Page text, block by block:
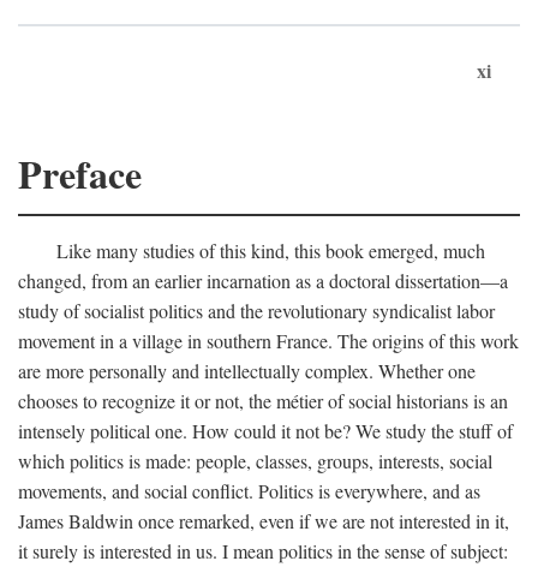
xi
Preface
Like many studies of this kind, this book emerged, much
changed, from an earlier incarnation as a doctoral dissertation—a
study of socialist politics and the revolutionary syndicalist labor
movement in a village in southern France. The origins of this work
are more personally and intellectually complex. Whether one
chooses to recognize it or not, the métier of social historians is an
intensely political one. How could it not be? We study the stuff of
which politics is made: people, classes, groups, interests, social
movements, and social conflict. Politics is everywhere, and as
James Baldwin once remarked, even if we are not interested in it,
it surely is interested in us. I mean politics in the sense of subject: